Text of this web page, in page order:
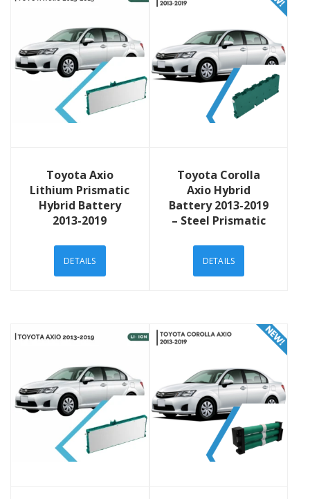
Toyota Axio
Lithium Prismatic
Hybrid Battery
2013-2019
DETAILS
Toyota Corolla
Axio Hybrid
Battery 2013-2019
– Steel Prismatic
DETAILS